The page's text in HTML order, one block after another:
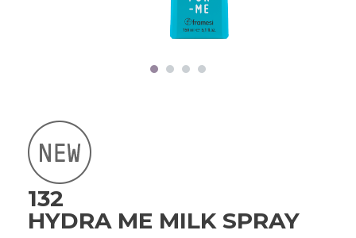
FRAMCOLOR PURE
PIGMENT PLUS
DIRECT PIGMENTS
COMPLETE METHOD,
PERFECT RESULTS
132
HYDRA ME MILK SPRAY